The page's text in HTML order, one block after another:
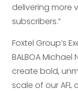
delivering more
subscribers.”
Foxtel Group’s
BALBOA
create bold,
scale of our